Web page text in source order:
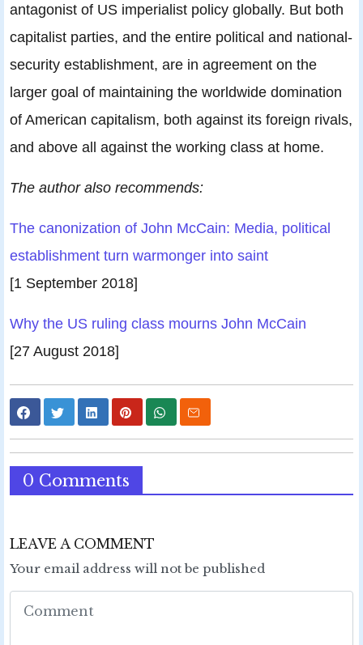
antagonist of US imperialist policy globally. But both
capitalist parties, and the entire political and national-
security establishment, are in agreement on the
larger goal of maintaining the worldwide domination
of American capitalism, both against its foreign rivals,
and above all against the working class at home.
The author also recommends:
The canonization of John McCain: Media, political
establishment turn warmonger into saint
[1 September 2018]
Why the US ruling class mourns John McCain
[27 August 2018]
0 Comments
LEAVE A COMMENT
Your email address will not be published